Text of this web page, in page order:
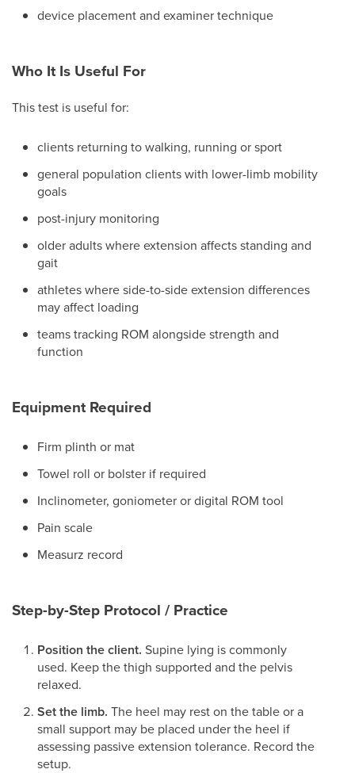
device placement and examiner technique
Who It Is Useful For
This test is useful for:
clients returning to walking, running or sport
general population clients with lower-limb mobility
goals
post-injury monitoring
older adults where extension affects standing and
gait
athletes where side-to-side extension differences
may affect loading
teams tracking ROM alongside strength and
function
Equipment Required
Firm plinth or mat
Towel roll or bolster if required
Inclinometer, goniometer or digital ROM tool
Pain scale
Measurz record
Step-by-Step Protocol / Practice
Position the client. Supine lying is commonly
used. Keep the thigh supported and the pelvis
relaxed.
Set the limb. The heel may rest on the table or a
small support may be placed under the heel if
assessing passive extension tolerance. Record the
setup.